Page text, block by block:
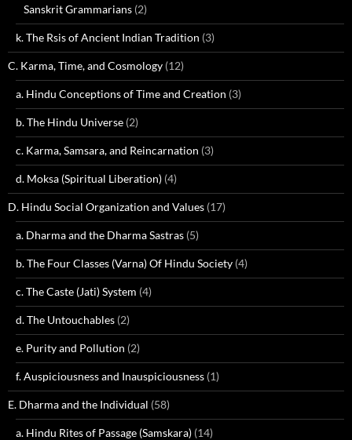
Sanskrit Grammarians (2)
k. The Rsis of Ancient Indian Tradition (3)
C. Karma, Time, and Cosmology (12)
a. Hindu Conceptions of Time and Creation (3)
b. The Hindu Universe (2)
c. Karma, Samsara, and Reincarnation (3)
d. Moksa (Spiritual Liberation) (4)
D. Hindu Social Organization and Values (17)
a. Dharma and the Dharma Sastras (5)
b. The Four Classes (Varna) Of Hindu Society (4)
c. The Caste (Jati) System (4)
d. The Untouchables (2)
e. Purity and Pollution (2)
f. Auspiciousness and Inauspiciousness (1)
E. Dharma and the Individual (58)
a. Hindu Rites of Passage (Samskara) (14)